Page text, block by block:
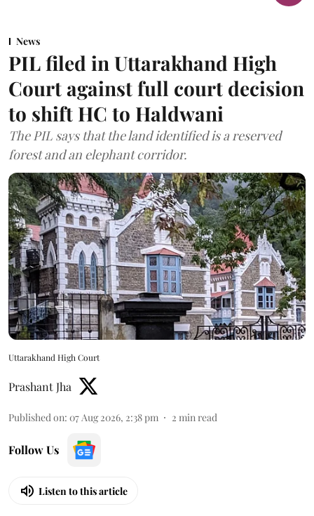
News
PIL filed in Uttarakhand High
Court against full court decision
to shift HC to Haldwani
The PIL says that the land identified is a reserved
forest and an elephant corridor.
Uttarakhand High Court
Prashant Jha
Published on: 07 Aug 2026, 2:38 pm 2 min read
Follow Us
Listen to this article